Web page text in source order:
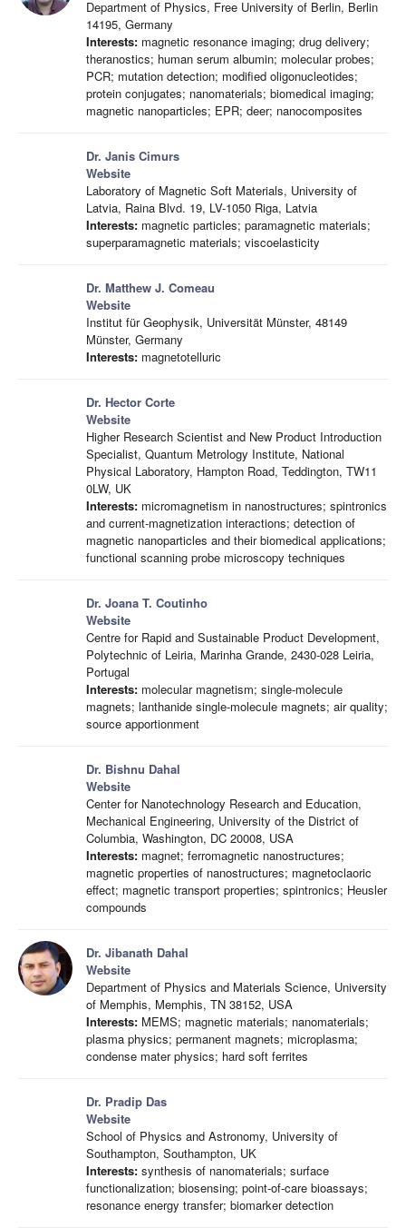
Department of Physics, Free University of Berlin, Berlin
14195, Germany
Interests: magnetic resonance imaging; drug delivery;
theranostics; human serum albumin; molecular probes;
PCR; mutation detection; modified oligonucleotides;
protein conjugates; nanomaterials; biomedical imaging;
magnetic nanoparticles; EPR; deer; nanocomposites
Dr. Janis Cimurs
Website
Laboratory of Magnetic Soft Materials, University of
Latvia, Raina Blvd. 19, LV-1050 Riga, Latvia
Interests: magnetic particles; paramagnetic materials;
superparamagnetic materials; viscoelasticity
Dr. Matthew J. Comeau
Website
Institut für Geophysik, Universität Münster, 48149
Münster, Germany
Interests: magnetotelluric
Dr. Hector Corte
Website
Higher Research Scientist and New Product Introduction
Specialist, Quantum Metrology Institute, National
Physical Laboratory, Hampton Road, Teddington, TW11
0LW, UK
Interests: micromagnetism in nanostructures; spintronics
and current-magnetization interactions; detection of
magnetic nanoparticles and their biomedical applications;
functional scanning probe microscopy techniques
Dr. Joana T. Coutinho
Website
Centre for Rapid and Sustainable Product Development,
Polytechnic of Leiria, Marinha Grande, 2430-028 Leiria,
Portugal
Interests: molecular magnetism; single-molecule
magnets; lanthanide single-molecule magnets; air quality;
source apportionment
Dr. Bishnu Dahal
Website
Center for Nanotechnology Research and Education,
Mechanical Engineering, University of the District of
Columbia, Washington, DC 20008, USA
Interests: magnet; ferromagnetic nanostructures;
magnetic properties of nanostructures; magnetoclaoric
effect; magnetic transport properties; spintronics; Heusler
compounds
Dr. Jibanath Dahal
Website
Department of Physics and Materials Science, University
of Memphis, Memphis, TN 38152, USA
Interests: MEMS; magnetic materials; nanomaterials;
plasma physics; permanent magnets; microplasma;
condense mater physics; hard soft ferrites
Dr. Pradip Das
Website
School of Physics and Astronomy, University of
Southampton, Southampton, UK
Interests: synthesis of nanomaterials; surface
functionalization; biosensing; point-of-care bioassays;
resonance energy transfer; biomarker detection